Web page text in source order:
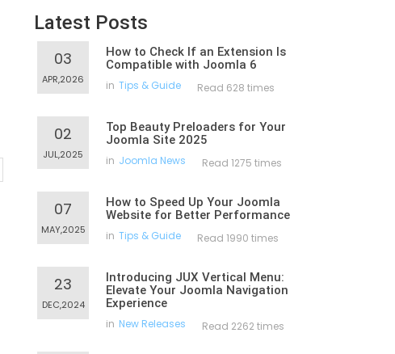
Latest Posts
03
APR,2026
How to Check If an Extension Is
Compatible with Joomla 6
in Tips & Guide Read 628 times
02
JUL,2025
Top Beauty Preloaders for Your
Joomla Site 2025
in Joomla News Read 1275 times
07
MAY,2025
How to Speed Up Your Joomla
Website for Better Performance
in Tips & Guide Read 1990 times
23
DEC,2024
Introducing JUX Vertical Menu:
Elevate Your Joomla Navigation
Experience
in New Releases Read 2262 times